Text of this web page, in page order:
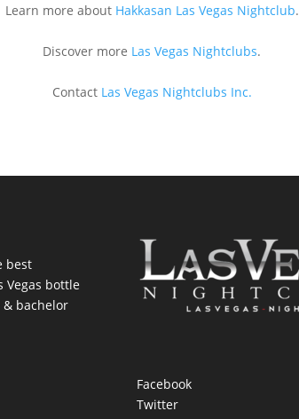
Learn more about Hakkasan Las Vegas Nightclub.
Discover more Las Vegas Nightclubs.
Contact Las Vegas Nightclubs Inc.
best
Vegas bottle
& bachelor
Facebook
Twitter